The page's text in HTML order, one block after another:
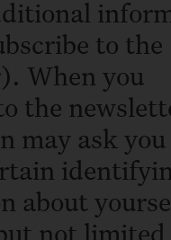
to the
When you
the
may ask
about
not limited